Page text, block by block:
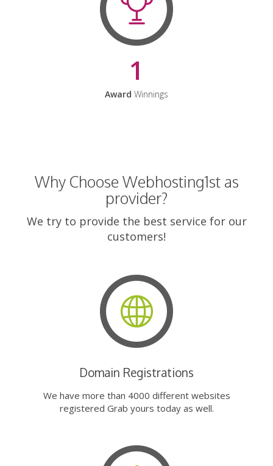
1
Award Winnings
Why Choose Webhosting1st as
provider?
We try to provide the best service for our
customers!
Domain Registrations
We have more than 4000 different websites
registered Grab yours today as well.